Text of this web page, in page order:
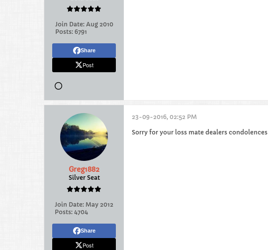
Join Date: Aug 2010
Posts: 6791
Share
Post
Greg1882
Silver Seat
Join Date: May 2012
Posts: 4704
Share
Post
23-09-2016, 02:52 PM
Sorry for your loss mate dealers condolences